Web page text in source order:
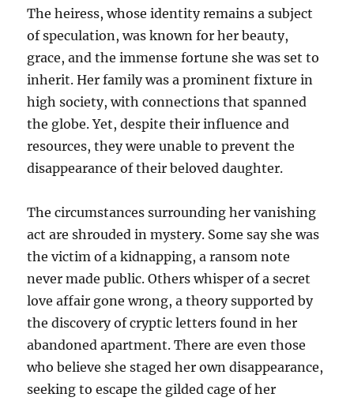
The heiress, whose identity remains a subject
of speculation, was known for her beauty,
grace, and the immense fortune she was set to
inherit. Her family was a prominent fixture in
high society, with connections that spanned
the globe. Yet, despite their influence and
resources, they were unable to prevent the
disappearance of their beloved daughter.
The circumstances surrounding her vanishing
act are shrouded in mystery. Some say she was
the victim of a kidnapping, a ransom note
never made public. Others whisper of a secret
love affair gone wrong, a theory supported by
the discovery of cryptic letters found in her
abandoned apartment. There are even those
who believe she staged her own disappearance,
seeking to escape the gilded cage of her